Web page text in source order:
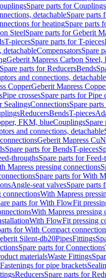
Spare parts for Couplings
detachableSpare parts
for heatingSpare parts
SteelSpare parts for Geberit
T-piecesSpare parts for T-pieces
detachableCompensatorsSpare
Geberit Mapress Carbon
Spare parts for ReducersBends
and connections, detachable
CopperGeberit Mapress
Pipe crossesSpare parts for Pipe
SealingsConnectionsSpare
ReducersBendsT-pieces
FKM, blueCouplingsSpare
and connections, detachable
Geberit Mapress
Spare parts for BendsT-pieces
throughsSpare parts for
Mapress pressing connections
Spare parts for With
Angle-seat valvesSpare parts
connectionsWith Mapress
parts for With FlowFit
With Mapress
With FlowFit pressing
for With Compact
Silent-db20PipesFittings
Spare parts for Connections
materialsWaste Fittings
Fastenings for pipe brackets
ReducersSpare parts for